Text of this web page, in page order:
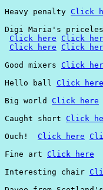
Heavy penalty Click
Digi Maria's
Click here Click
Click here Click
Good mixers Click
Hello ball Click here
Big world Click here
Caught short Click
Ouch! Click here
Fine art Click here
Interesting chair